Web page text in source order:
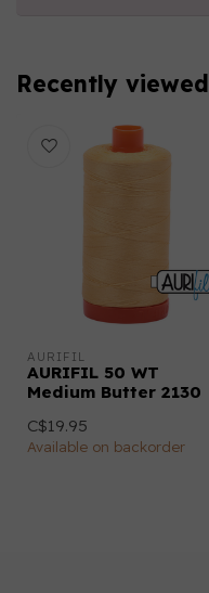
Recently viewed
AURIFIL
AURIFIL 50 WT
Medium Butter 2130
C$19.95
Available on backorder